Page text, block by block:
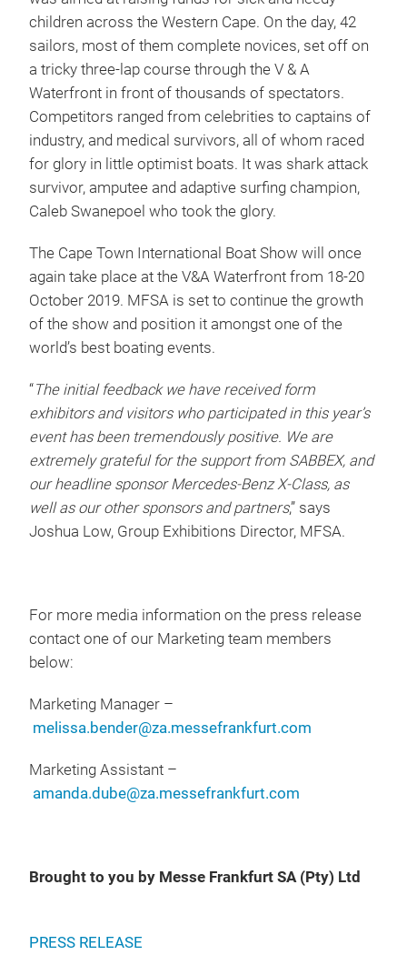
children across the Western Cape. On the day, 42
sailors, most of them complete novices, set off on
a tricky three-lap course through the V & A
Waterfront in front of thousands of spectators.
Competitors ranged from celebrities to captains of
industry, and medical survivors, all of whom raced
for glory in little optimist boats. It was shark attack
survivor, amputee and adaptive surfing champion,
Caleb Swanepoel who took the glory.
The Cape Town International Boat Show will once
again take place at the V&A Waterfront from 18-20
October 2019. MFSA is set to continue the growth
of the show and position it amongst one of the
world’s best boating events.
“The initial feedback we have received form
exhibitors and visitors who participated in this year’s
event has been tremendously positive. We are
extremely grateful for the support from SABBEX, and
our headline sponsor Mercedes-Benz X-Class, as
well as our other sponsors and partners,” says
Joshua Low, Group Exhibitions Director, MFSA.
For more media information on the press release
contact one of our Marketing team members
below:
Marketing Manager –
melissa.bender@za.messefrankfurt.com
Marketing Assistant –
amanda.dube@za.messefrankfurt.com
Brought to you by Messe Frankfurt SA (Pty) Ltd
PRESS RELEASE